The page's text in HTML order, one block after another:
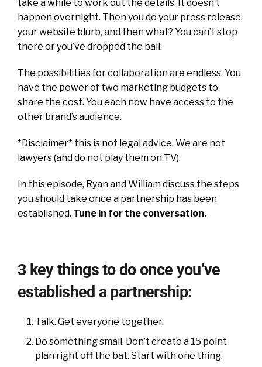
take a while to work out the details. It doesn’t
happen overnight. Then you do your press release,
your website blurb, and then what? You can’t stop
there or you’ve dropped the ball.
The possibilities for collaboration are endless. You
have the power of two marketing budgets to
share the cost. You each now have access to the
other brand’s audience.
*Disclaimer* this is not legal advice. We are not
lawyers (and do not play them on TV).
In this episode, Ryan and William discuss the steps
you should take once a partnership has been
established. Tune in for the conversation.
3 key things to do once you’ve
established a partnership:
Talk. Get everyone together.
Do something small. Don’t create a 15 point
plan right off the bat. Start with one thing.